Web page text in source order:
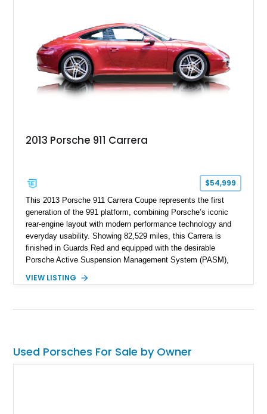
2013 Porsche 911 Carrera
$54,999
This 2013 Porsche 911 Carrera Coupe represents the first
generation of the 991 platform, combining Porsche’s iconic
rear-engine layout with modern performance technology and
everyday usability. Showing 82,529 miles, this Carrera is
finished in Guards Red and equipped with the desirable
Porsche Active Suspension Management System (PASM),
heated and ventilated front seats, and 14-way Sport Power
records and information for this vehicle. Please note that this
VIEW LISTING
Used Porsches For Sale by Owner